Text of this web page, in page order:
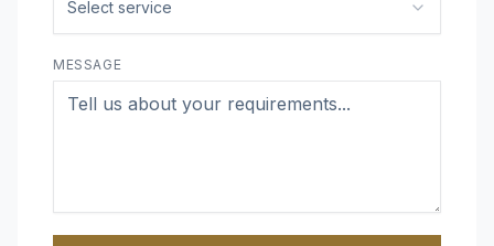
Select service
MESSAGE